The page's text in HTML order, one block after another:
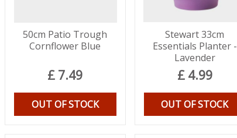
50cm Patio Trough
Cornflower Blue
£ 7.49
OUT OF STOCK
Stewart 33cm
Essentials Planter -
Lavender
£ 4.99
OUT OF STOCK